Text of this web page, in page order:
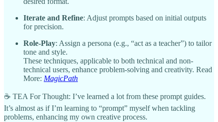
Iterate and Refine: Adjust prompts based on initial outputs
for precision.
Role-Play: Assign a persona (e.g., “act as a teacher”) to tailor
tone and style.
These techniques, applicable to both technical and non-
technical users, enhance problem-solving and creativity. Read
More: MagicPath
☕ TEA For Thought: I’ve learned a lot from these prompt guides.
It’s almost as if I’m learning to “prompt” myself when tackling
problems, enhancing my own creative process.